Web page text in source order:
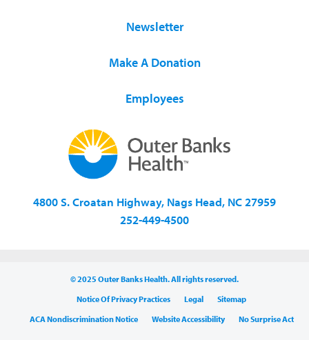
Newsletter
Make A Donation
Employees
4800 S. Croatan Highway, Nags Head, NC 27959
252-449-4500
© 2025 Outer Banks Health. All rights reserved.
Notice Of Privacy Practices
Legal
Sitemap
ACA Nondiscrimination Notice
Website Accessibility No Surprise Act